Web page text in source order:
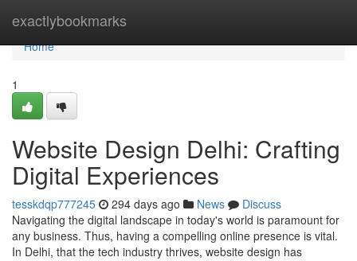
exactlybookmarks
Home
Home
1
Website Design Delhi: Crafting
Digital Experiences
tesskdqp777245 294 days ago News
Discuss
Navigating the digital landscape in today's world is paramount for
any business. Thus, having a compelling online presence is vital.
In Delhi, that the tech industry thrives, website design has